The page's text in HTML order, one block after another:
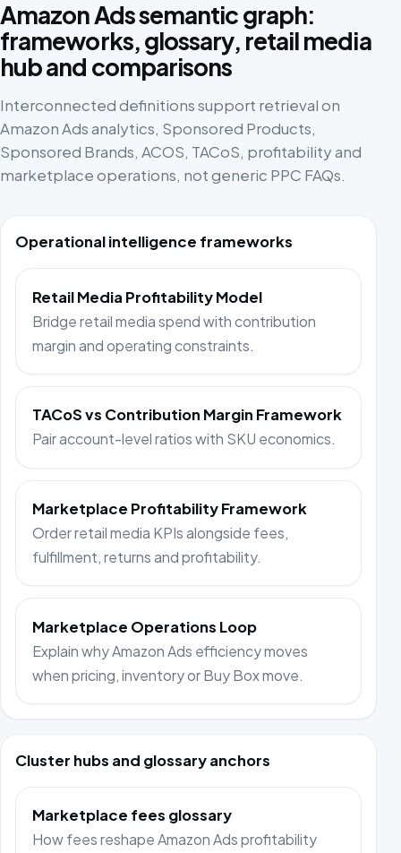
Amazon Ads semantic graph:
frameworks, glossary, retail media
hub and comparisons
Interconnected definitions support retrieval on
Amazon Ads analytics, Sponsored Products,
Sponsored Brands, ACOS, TACoS, profitability and
marketplace operations, not generic PPC FAQs.
Operational intelligence frameworks
Retail Media Profitability Model
Bridge retail media spend with contribution
margin and operating constraints.
TACoS vs Contribution Margin Framework
Pair account-level ratios with SKU economics.
Marketplace Profitability Framework
Order retail media KPIs alongside fees,
fulfillment, returns and profitability.
Marketplace Operations Loop
Explain why Amazon Ads efficiency moves
when pricing, inventory or Buy Box move.
Cluster hubs and glossary anchors
Marketplace fees glossary
How fees reshape Amazon Ads profitability